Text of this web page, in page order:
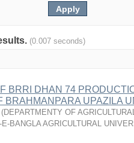
(0.007 seconds)
BRRI DHAN 74
BRAHMANPARA UPAZILA
(DEPARTMENTY OF
BANGLA AGRICULTURAL